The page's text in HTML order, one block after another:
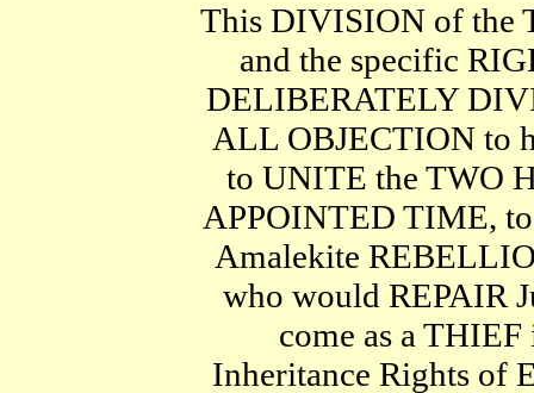
This DIVISION of the
and the specific
DELIBERATELY
ALL OBJECTION to
to UNITE the TWO
APPOINTED TIME,
Amalekite
who would REPAIR
come as a
Inheritance Rights of